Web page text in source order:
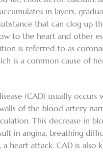
in layers,
that can clog up
to the heart and other
is referred to as
is a common cause of
(CAD) usually occurs
of the blood artery
This decrease in
in angina, breathing
a heart attack. CAD is also